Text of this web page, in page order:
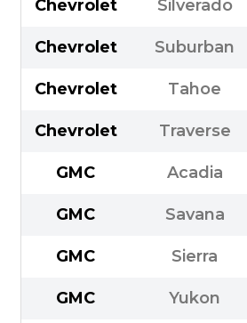
Chevrolet Silverado
Chevrolet Suburban
Chevrolet Tahoe
Chevrolet Traverse
GMC Acadia
GMC Savana
GMC Sierra
GMC Yukon